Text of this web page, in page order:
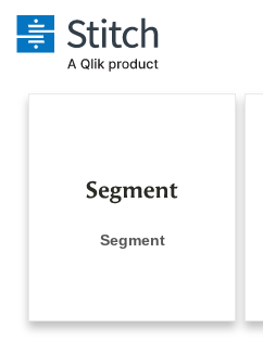
Performance & Reliability
Integrations
Sources
Pricing
Documentation
Segment